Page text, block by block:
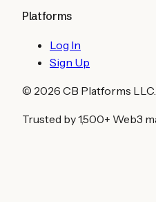
Platforms
Log In
Sign Up
© 2026 CB Platforms
Trusted by 1,500+ Web3